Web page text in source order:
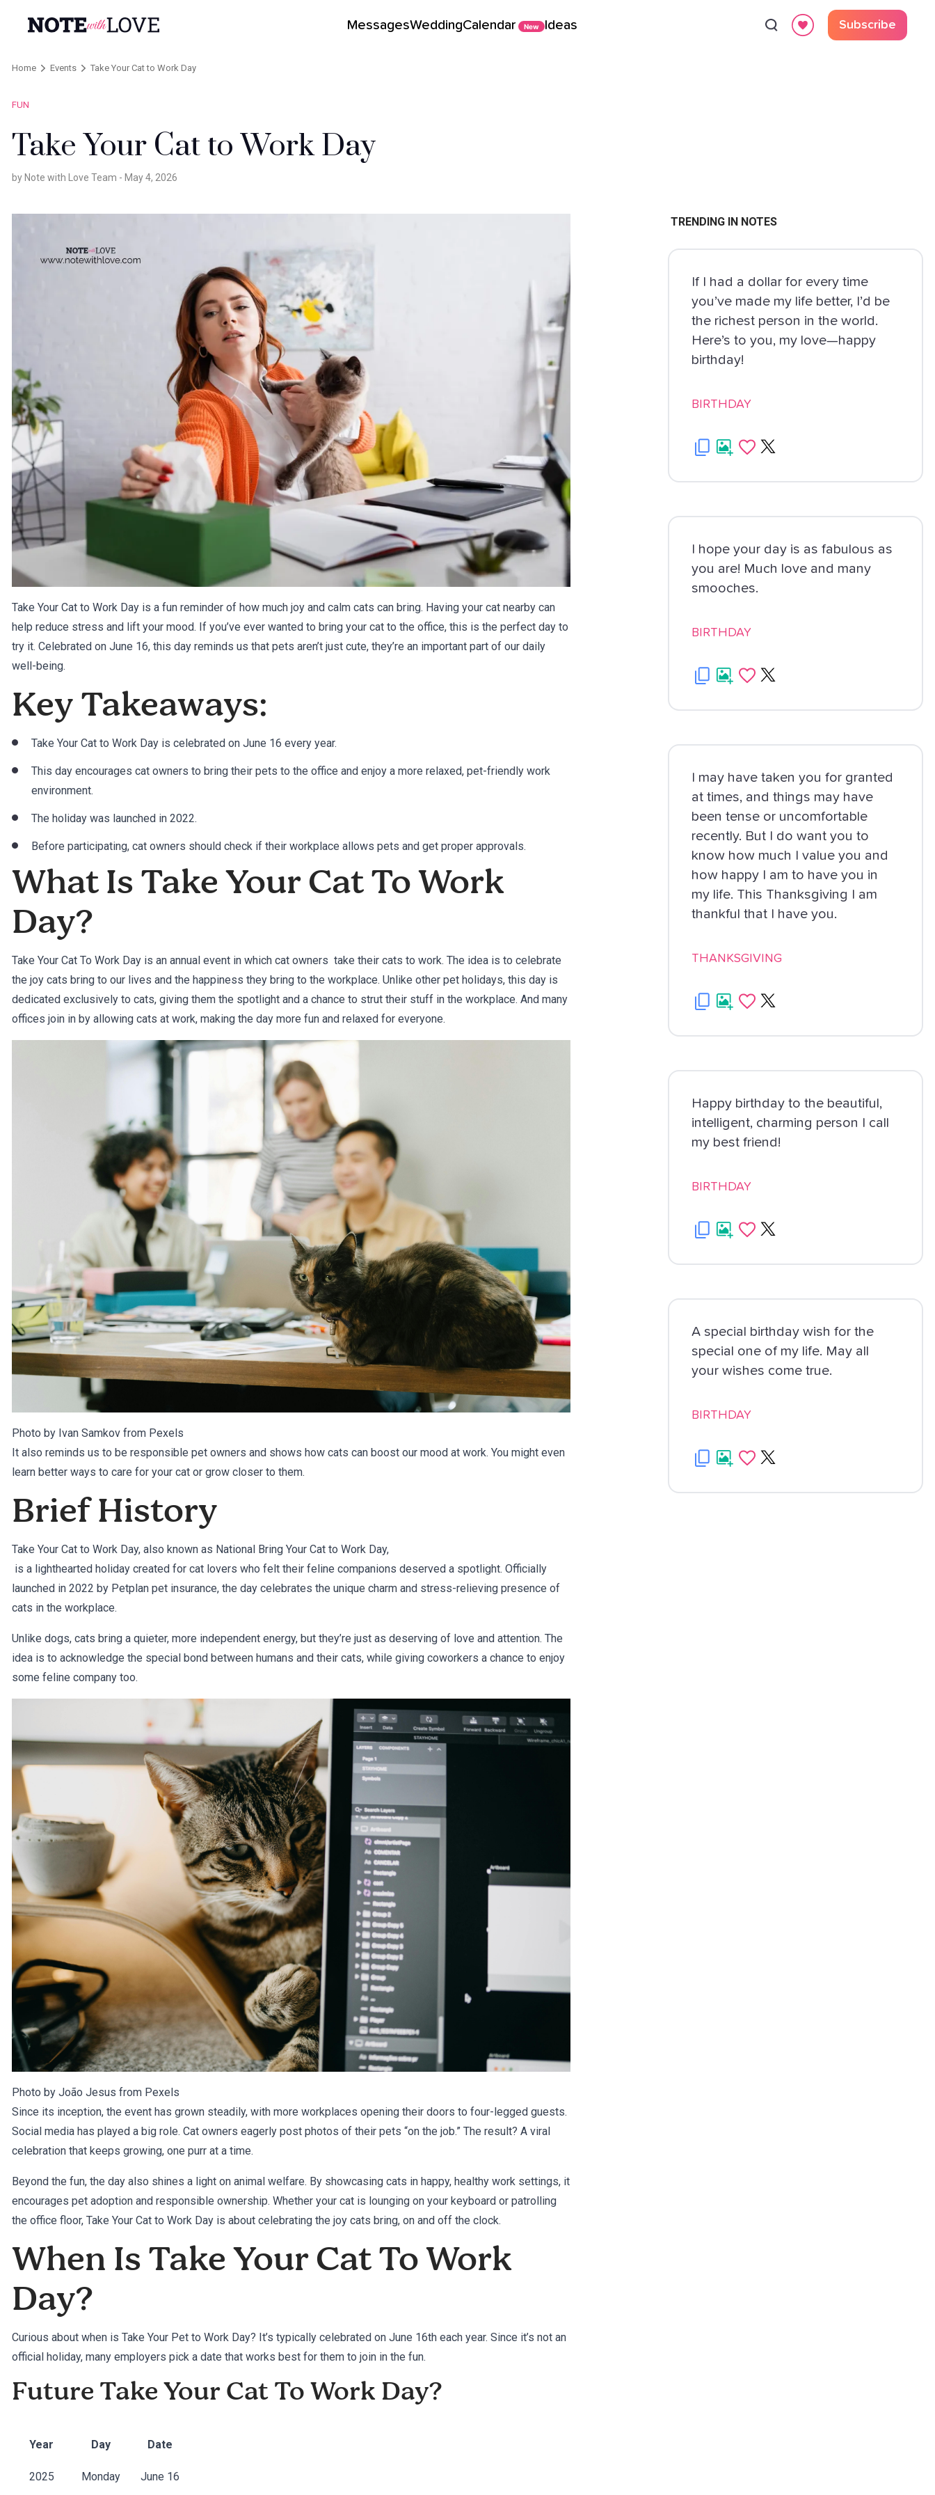
MessagesWeddingCalendar New Ideas Subscribe
Home Events Take Your Cat to Work Day
FUN
Take Your Cat to Work Day
by Note with Love Team - May 4, 2026
Take Your Cat to Work Day is a fun reminder of how much joy and calm cats can bring. Having your cat nearby can
help reduce stress and lift your mood. If you’ve ever wanted to bring your cat to the office, this is the perfect day to
try it. Celebrated on June 16, this day reminds us that pets aren’t just cute, they’re an important part of our daily
well-being.
Key Takeaways:
Take Your Cat to Work Day is celebrated on June 16 every year.
This day encourages cat owners to bring their pets to the office and enjoy a more relaxed, pet-friendly work
environment.
The holiday was launched in 2022.
Before participating, cat owners should check if their workplace allows pets and get proper approvals.
What Is Take Your Cat To Work
Day?
Take Your Cat To Work Day is an annual event in which cat owners take their cats to work. The idea is to celebrate
the joy cats bring to our lives and the happiness they bring to the workplace. Unlike other pet holidays, this day is
dedicated exclusively to cats, giving them the spotlight and a chance to strut their stuff in the workplace. And many
offices join in by allowing cats at work, making the day more fun and relaxed for everyone.
Photo by Ivan Samkov from Pexels
It also reminds us to be responsible pet owners and shows how cats can boost our mood at work. You might even
learn better ways to care for your cat or grow closer to them.
Brief History
Take Your Cat to Work Day, also known as National Bring Your Cat to Work Day,
is a lighthearted holiday created for cat lovers who felt their feline companions deserved a spotlight. Officially
launched in 2022 by Petplan pet insurance, the day celebrates the unique charm and stress-relieving presence of
cats in the workplace.
Unlike dogs, cats bring a quieter, more independent energy, but they’re just as deserving of love and attention. The
idea is to acknowledge the special bond between humans and their cats, while giving coworkers a chance to enjoy
some feline company too.
Photo by João Jesus from Pexels
Since its inception, the event has grown steadily, with more workplaces opening their doors to four-legged guests.
Social media has played a big role. Cat owners eagerly post photos of their pets “on the job.” The result? A viral
celebration that keeps growing, one purr at a time.
Beyond the fun, the day also shines a light on animal welfare. By showcasing cats in happy, healthy work settings, it
encourages pet adoption and responsible ownership. Whether your cat is lounging on your keyboard or patrolling
the office floor, Take Your Cat to Work Day is about celebrating the joy cats bring, on and off the clock.
When Is Take Your Cat To Work
Day?
Curious about when is Take Your Pet to Work Day? It’s typically celebrated on June 16th each year. Since it’s not an
official holiday, many employers pick a date that works best for them to join in the fun.
Future Take Your Cat To Work Day?
Year Day Date
2025 Monday June 16
TRENDING IN NOTES
If I had a dollar for every time
you’ve made my life better, I’d be
the richest person in the world.
Here’s to you, my love—happy
birthday!
BIRTHDAY
I hope your day is as fabulous as
you are! Much love and many
smooches.
BIRTHDAY
I may have taken you for granted
at times, and things may have
been tense or uncomfortable
recently. But I do want you to
know how much I value you and
how happy I am to have you in
my life. This Thanksgiving I am
thankful that I have you.
THANKSGIVING
Happy birthday to the beautiful,
intelligent, charming person I call
my best friend!
BIRTHDAY
A special birthday wish for the
special one of my life. May all
your wishes come true.
BIRTHDAY